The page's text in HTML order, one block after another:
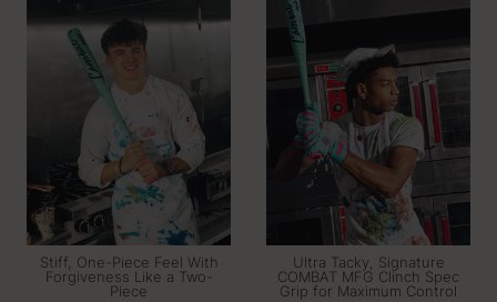
Stiff, One-Piece Feel With
Forgiveness Like a Two-
Piece
Ultra Tacky, Signature
COMBAT MFG Clinch Spec
Grip for Maximum Control